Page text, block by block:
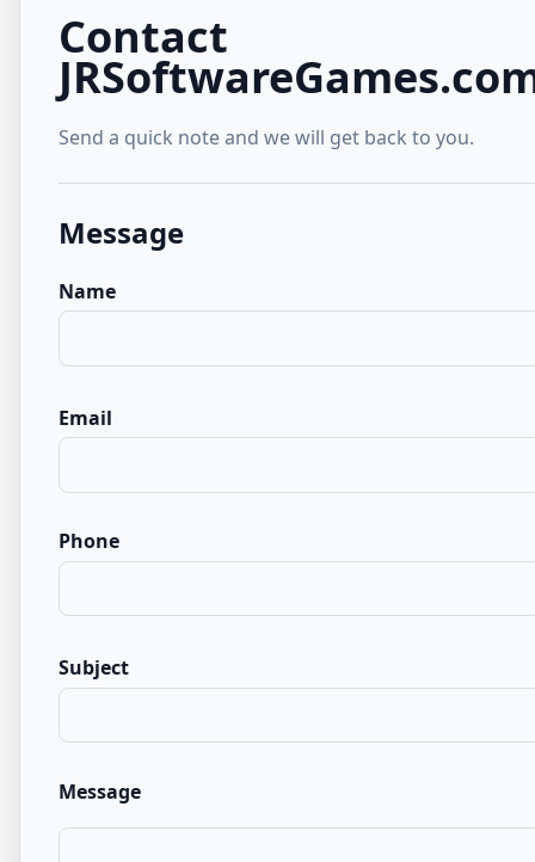
Contact
Send a quick note and we will get back to you.
Message
Name
Email
Phone
Subject
Message